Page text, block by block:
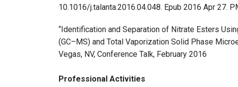
10.1016/j.talanta.2016.04.048. Epub 2016 Apr 27.
“Identification and Separation of Nitrate Esters
(GC–MS) and Total Vaporization Solid Phase
Vegas, NV, Conference Talk, February 2016
Professional Activities